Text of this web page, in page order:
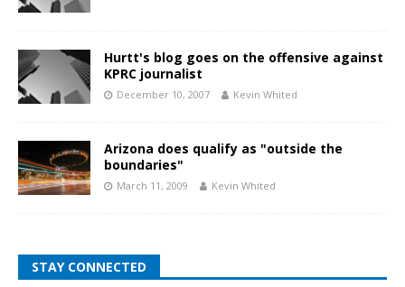
Hurtt's blog goes on the offensive against
KPRC journalist
December 10, 2007 Kevin Whited
Arizona does qualify as "outside the
boundaries"
March 11, 2009 Kevin Whited
STAY CONNECTED